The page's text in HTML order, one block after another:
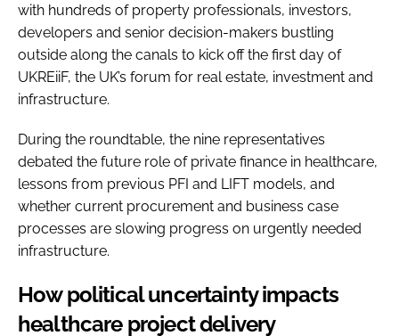
with hundreds of property professionals, investors,
developers and senior decision-makers bustling
outside along the canals to kick off the first day of
UKREiiF, the UK’s forum for real estate, investment and
infrastructure.
During the roundtable, the nine representatives
debated the future role of private finance in healthcare,
lessons from previous PFI and LIFT models, and
whether current procurement and business case
processes are slowing progress on urgently needed
infrastructure.
How political uncertainty impacts
healthcare project delivery